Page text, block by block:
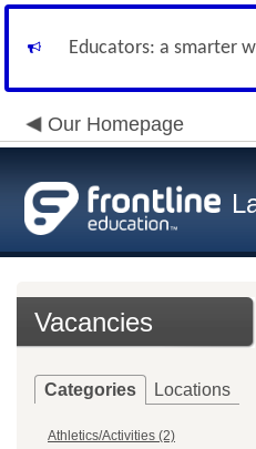
Educators: a smarter
Our Homepage
Vacancies
Categories Locations
Athletics/Activities (2)